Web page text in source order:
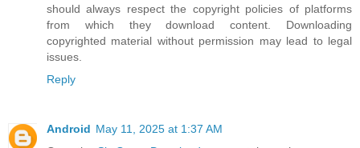
should always respect the copyright policies of platforms
from which they download content. Downloading
copyrighted material without permission may lead to legal
issues.
Reply
Android May 11, 2025 at 1:37 AM